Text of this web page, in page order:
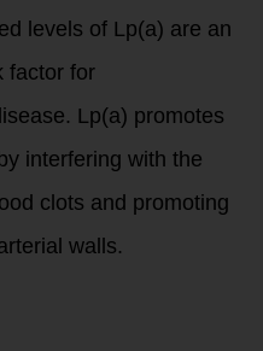
levels of Lp(a) are an
factor for
Lp(a) promotes
interfering with the
clots and promoting
walls.